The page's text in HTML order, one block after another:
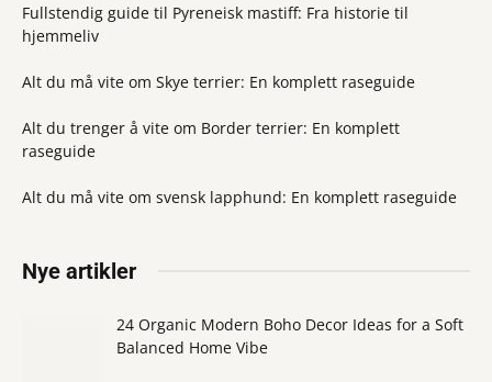
Fullstendig guide til Pyreneisk mastiff: Fra historie til
hjemmeliv
Alt du må vite om Skye terrier: En komplett raseguide
Alt du trenger å vite om Border terrier: En komplett
raseguide
Alt du må vite om svensk lapphund: En komplett raseguide
Nye artikler
24 Organic Modern Boho Decor Ideas for a Soft
Balanced Home Vibe